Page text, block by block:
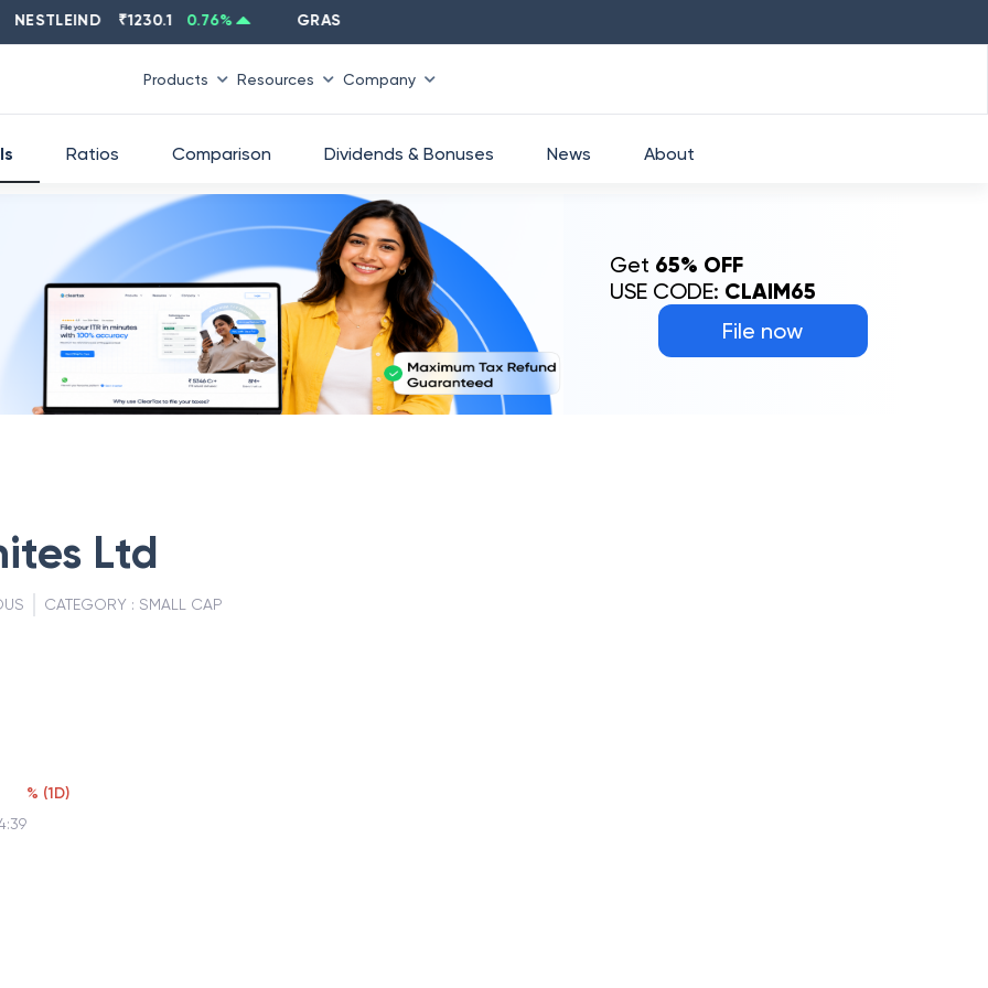
₹1230.1 0.76 % GRASIM ₹
Products Resources Company
File now
Get 65% OFF
USE CODE: CLAIM65
Ratios Comparison Dividends & Bonuses News About
Ltd
CATEGORY : SMALL CAP
% (1D)